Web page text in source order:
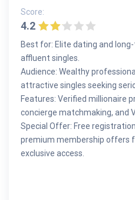
Score:
4.2
Best for: Elite dating and
affluent singles.
Audience: Wealthy
attractive singles seeking
Features: Verified millionaire
concierge matchmaking, and
Special Offer: Free
premium membership offers
exclusive access.